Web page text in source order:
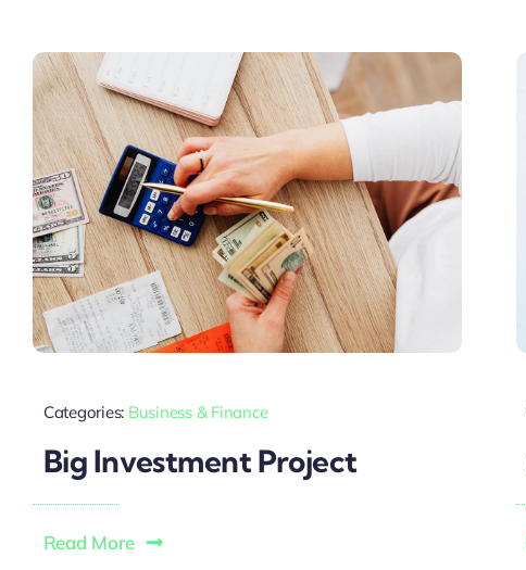
Categories: Business & Finance
Big Investment Project
Read More